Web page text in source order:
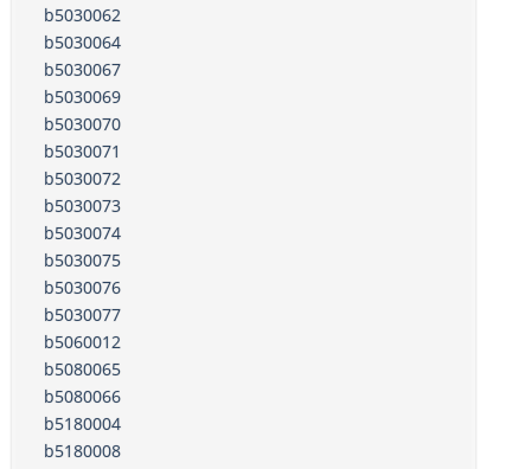
b5030062
b5030064
b5030067
b5030069
b5030070
b5030071
b5030072
b5030073
b5030074
b5030075
b5030076
b5030077
b5060012
b5080065
b5080066
b5180004
b5180008